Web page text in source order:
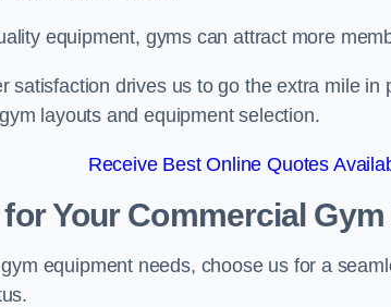
equipment, gyms can attract more
satisfaction drives us to go the extra mile in
layouts and equipment selection.
Receive Best Online Quotes
Your Commercial
equipment needs, choose us for a